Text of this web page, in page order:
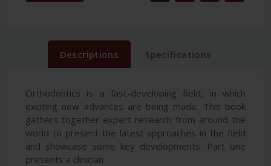
Descriptions Specifications
Orthodontics is a fast-developing field, in which
exciting new advances are being made. This book
gathers together expert research from around the
world to present the latest approaches in the field
and showcase some key developments. Part one
presents a clinician